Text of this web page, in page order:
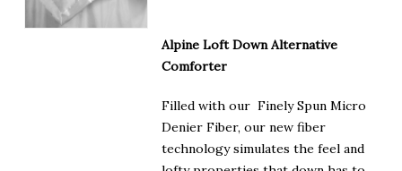
$135.00
$200.00
Alpine Loft Down Alternative
Comforter
Filled with our Finely Spun Micro
Denier Fiber, our new fiber
technology simulates the feel and